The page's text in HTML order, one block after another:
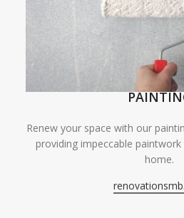
Renew your space with our
providing impeccable
home.